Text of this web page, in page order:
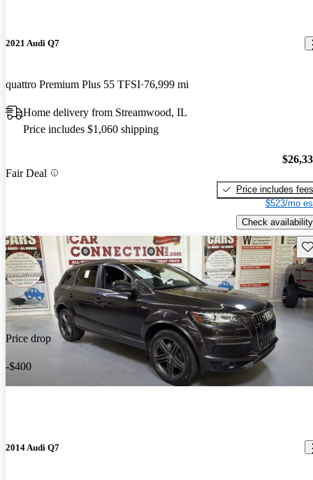
2021 Audi Q7
quattro Premium Plus 55 TFSI 76,999 mi
Home delivery from Streamwood, IL
Price includes $1,060 shipping
Fair Deal
Price includes fees
$523/mo
Check availability
Price drop
-$400
2014 Audi Q7